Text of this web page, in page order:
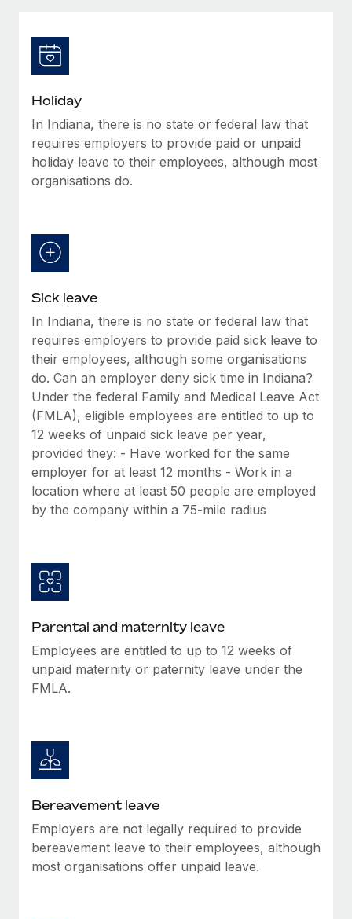
Ask an expert
Get expert help on global HR & compliance
Simplify your candidate screening processes
Compliance watchtower
Stay ahead of compliance risks
Entity setup
Establish compliant entities fast
Mobility & Relocation
Relocate employees with ease
Benefits
Manage employee benefits with ease
Remote Build
Integrations and AI Automations Consulting
CASE STUDIES
Insights center
Get support
See all resources
BLOG
EOR & PEO
Contractor Management
Compliance
Taxes
Work visas & permits
Changelog
Explore the blog
BLOG POSTS
Why owned entities are key to maintaining
to the demands of today’s labor market, the...
What a Workday global payroll implementation
actually looks like
Learn More
Holiday
In Indiana, there is no state or federal law that
requires employers to provide paid or unpaid
holiday leave to their employees, although most
organisations do.
Sick leave
In Indiana, there is no state or federal law that
requires employers to provide paid sick leave to
their employees, although some organisations
do. Can an employer deny sick time in Indiana?
Under the federal Family and Medical Leave Act
(FMLA), eligible employees are entitled to up to
12 weeks of unpaid sick leave per year,
provided they: - Have worked for the same
employer for at least 12 months - Work in a
location where at least 50 people are employed
by the company within a 75-mile radius
Parental and maternity leave
Employees are entitled to up to 12 weeks of
unpaid maternity or paternity leave under the
FMLA.
Bereavement leave
Employers are not legally required to provide
bereavement leave to their employees, although
most organisations offer unpaid leave.